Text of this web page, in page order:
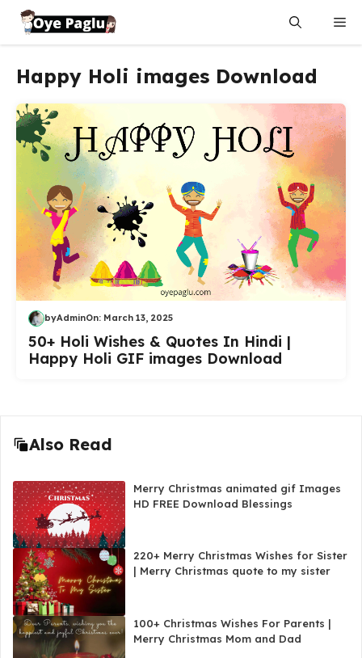
content
Happy Holi images Download
byAdminOn: March 13, 2025
50+ Holi Wishes & Quotes In Hindi |
Happy Holi GIF images Download
Also Read
Merry Christmas animated gif Images
HD FREE Download Blessings
220+ Merry Christmas Wishes for Sister
| Merry Christmas quote to my sister
100+ Christmas Wishes For Parents |
Merry Christmas Mom and Dad